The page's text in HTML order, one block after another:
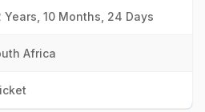
Years, 10 Months, 24 Days
Africa